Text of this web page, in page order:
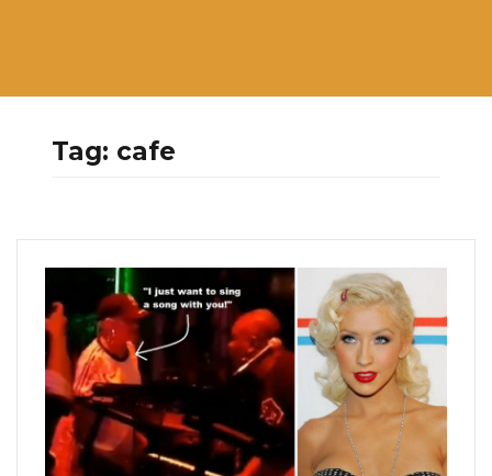
Tag: cafe